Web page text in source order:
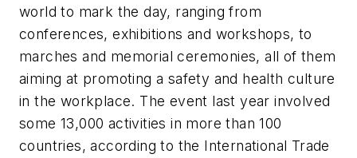
world to mark the day, ranging from
conferences, exhibitions and workshops, to
marches and memorial ceremonies, all of them
aiming at promoting a safety and health culture
in the workplace. The event last year involved
some 13,000 activities in more than 100
countries, according to the International Trade